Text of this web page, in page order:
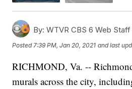
By: WTVR CBS 6 Web Staff
Posted7:39 PM, Jan 20, 2021 and last
RICHMOND, Va. --
murals across the city,